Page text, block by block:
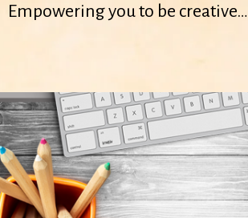
Empowering you to be creative…